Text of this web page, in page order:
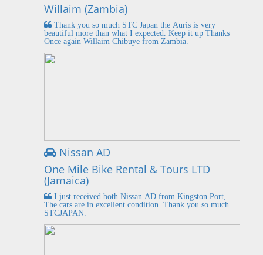
Willaim (Zambia)
Thank you so much STC Japan the Auris is very
beautiful more than what I expected. Keep it up Thanks
Once again Willaim Chibuye from Zambia.
Nissan AD
One Mile Bike Rental & Tours LTD
(Jamaica)
I just received both Nissan AD from Kingston Port,
The cars are in excellent condition. Thank you so much
STCJAPAN.